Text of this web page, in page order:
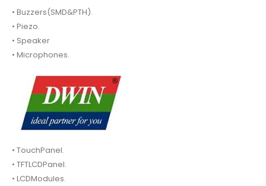
• Buzzers(SMD&PTH).
• Piezo.
• Speaker
• Microphones.
• TouchPanel.
• TFTLCDPanel.
• LCDModules.